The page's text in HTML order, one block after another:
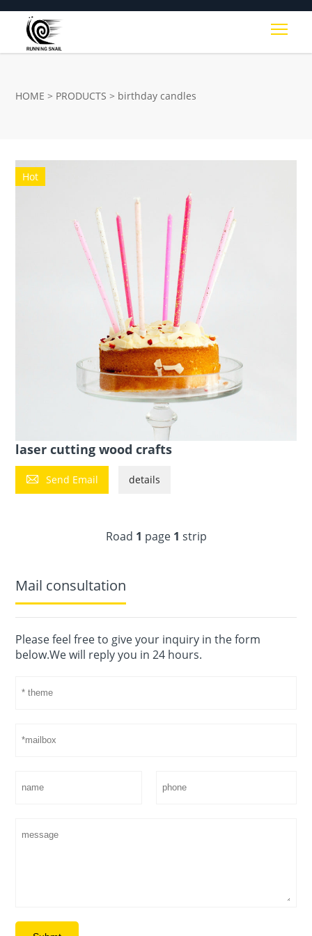
HOME > PRODUCTS > birthday candles
Hot
laser cutting wood crafts
 Send Email details
Road 1 page 1 strip
Mail consultation
Please feel free to give your inquiry in the form
below.We will reply you in 24 hours.